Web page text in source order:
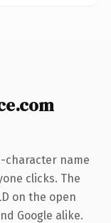
character name
clicks. The
on the open
Google alike.